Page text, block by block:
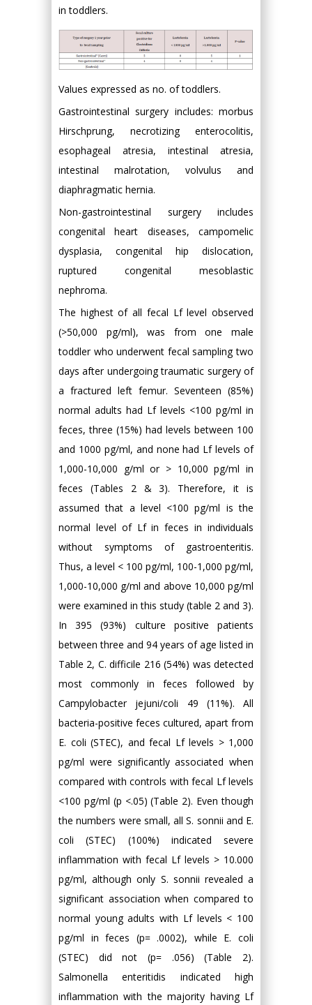
in toddlers.
Values expressed as no. of toddlers.
Gastrointestinal surgery includes: morbus
Hirschprung, necrotizing enterocolitis,
esophageal atresia, intestinal atresia,
intestinal malrotation, volvulus and
diaphragmatic hernia.
Non-gastrointestinal surgery includes
congenital heart diseases, campomelic
dysplasia, congenital hip dislocation,
ruptured congenital mesoblastic
nephroma.
The highest of all fecal Lf level observed
(>50,000 pg/ml), was from one male
toddler who underwent fecal sampling two
days after undergoing traumatic surgery of
a fractured left femur. Seventeen (85%)
normal adults had Lf levels <100 pg/ml in
feces, three (15%) had levels between 100
and 1000 pg/ml, and none had Lf levels of
1,000-10,000 g/ml or > 10,000 pg/ml in
feces (Tables 2 & 3). Therefore, it is
assumed that a level <100 pg/ml is the
normal level of Lf in feces in individuals
without symptoms of gastroenteritis.
Thus, a level < 100 pg/ml, 100-1,000 pg/ml,
1,000-10,000 g/ml and above 10,000 pg/ml
were examined in this study (table 2 and 3).
In 395 (93%) culture positive patients
between three and 94 years of age listed in
Table 2, C. difficile 216 (54%) was detected
most commonly in feces followed by
Campylobacter jejuni/coli 49 (11%). All
bacteria-positive feces cultured, apart from
E. coli (STEC), and fecal Lf levels > 1,000
pg/ml were significantly associated when
compared with controls with fecal Lf levels
<100 pg/ml (p <.05) (Table 2). Even though
the numbers were small, all S. sonnii and E.
coli (STEC) (100%) indicated severe
inflammation with fecal Lf levels > 10.000
pg/ml, although only S. sonnii revealed a
significant association when compared to
normal young adults with Lf levels < 100
pg/ml in feces (p= .0002), while E. coli
(STEC) did not (p= .056) (Table 2).
Salmonella enteritidis indicated high
inflammation with the majority having Lf